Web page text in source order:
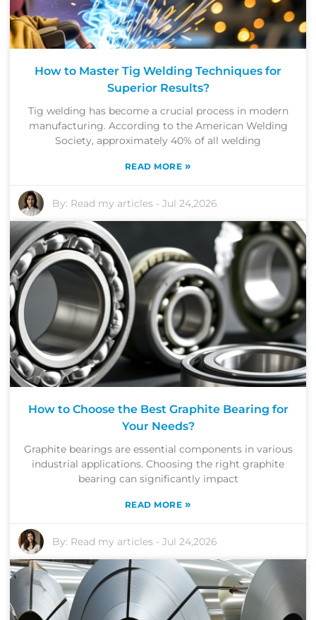
How to Master Tig Welding Techniques for
Superior Results?
Tig welding has become a crucial process in modern
manufacturing. According to the American Welding
Society, approximately 40% of all welding
READ MORE »
By: Read my articles -Jul 24,2026
How to Choose the Best Graphite Bearing for
Your Needs?
Graphite bearings are essential components in various
industrial applications. Choosing the right graphite
bearing can significantly impact
READ MORE »
By: Read my articles -Jul 24,2026